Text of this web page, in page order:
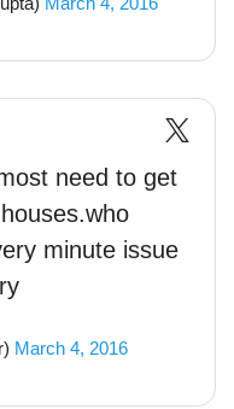
need to get
minute issue
March 4, 2016